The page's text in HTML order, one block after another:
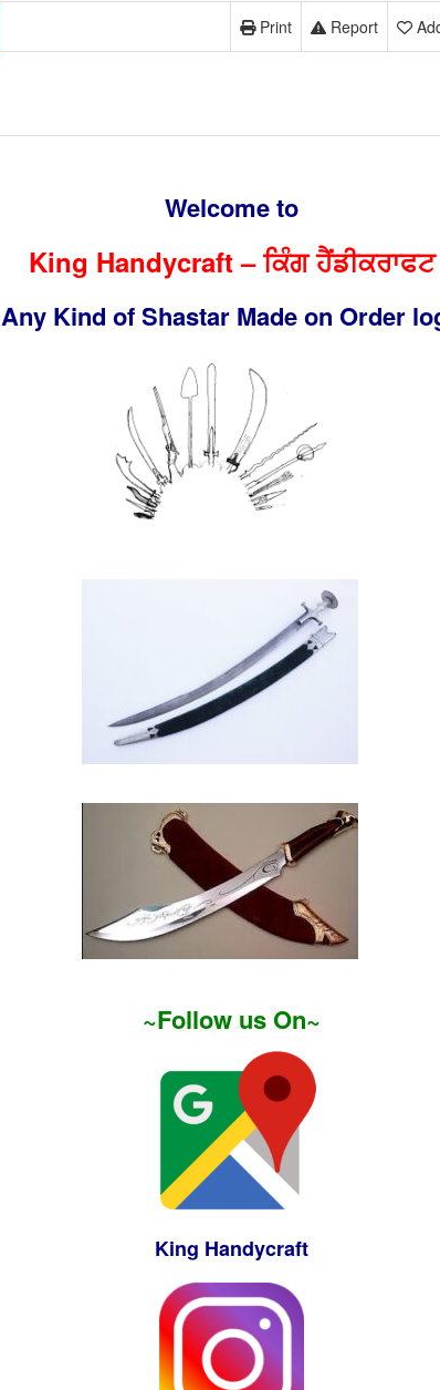
Report
Print
Welcome to
King Handycraft – ਕਿੰਗ ਹੈਂਡੀਕਰਾਫਟ
Any Kind of Shastar Made on Order
~Follow us On~
King Handycraft